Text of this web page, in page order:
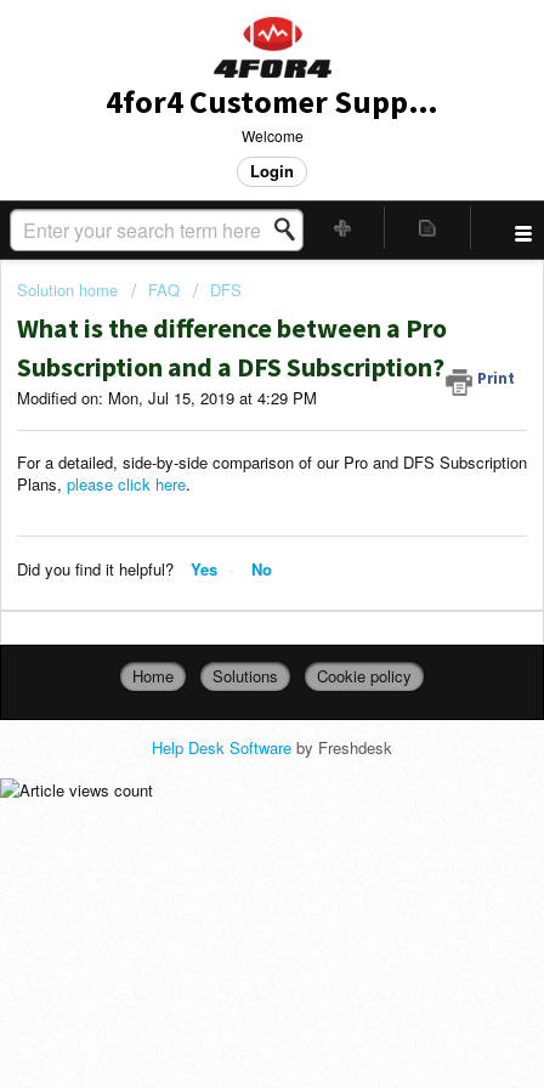
4for4 Customer Support
Welcome
Login
Solution home FAQ DFS
What is the difference between a Pro
Subscription and a DFS Subscription?
Print
Modified on: Mon, Jul 15, 2019 at 4:29 PM
For a detailed, side-by-side comparison of our Pro and DFS Subscription
Plans, please click here.
Did you find it helpful? Yes No
Home Solutions Cookie policy
Help Desk Software by Freshdesk